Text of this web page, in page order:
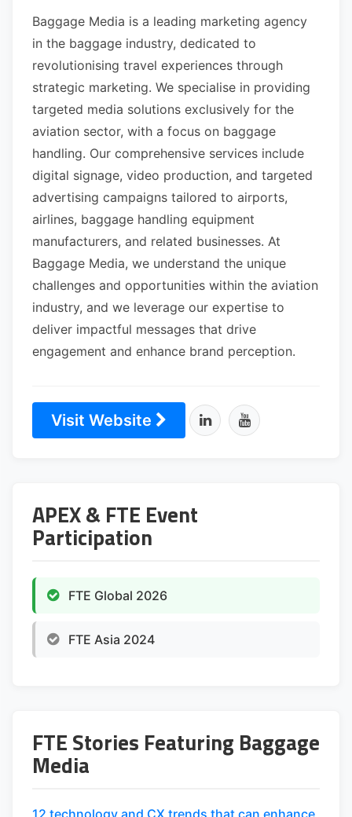
Baggage Media is a leading marketing agency
in the baggage industry, dedicated to
revolutionising travel experiences through
strategic marketing. We specialise in providing
targeted media solutions exclusively for the
aviation sector, with a focus on baggage
handling. Our comprehensive services include
digital signage, video production, and targeted
advertising campaigns tailored to airports,
airlines, baggage handling equipment
manufacturers, and related businesses. At
Baggage Media, we understand the unique
challenges and opportunities within the aviation
industry, and we leverage our expertise to
deliver impactful messages that drive
engagement and enhance brand perception.
Visit Website
APEX & FTE Event
Participation
FTE Global 2026
FTE Asia 2024
FTE Stories Featuring Baggage
Media